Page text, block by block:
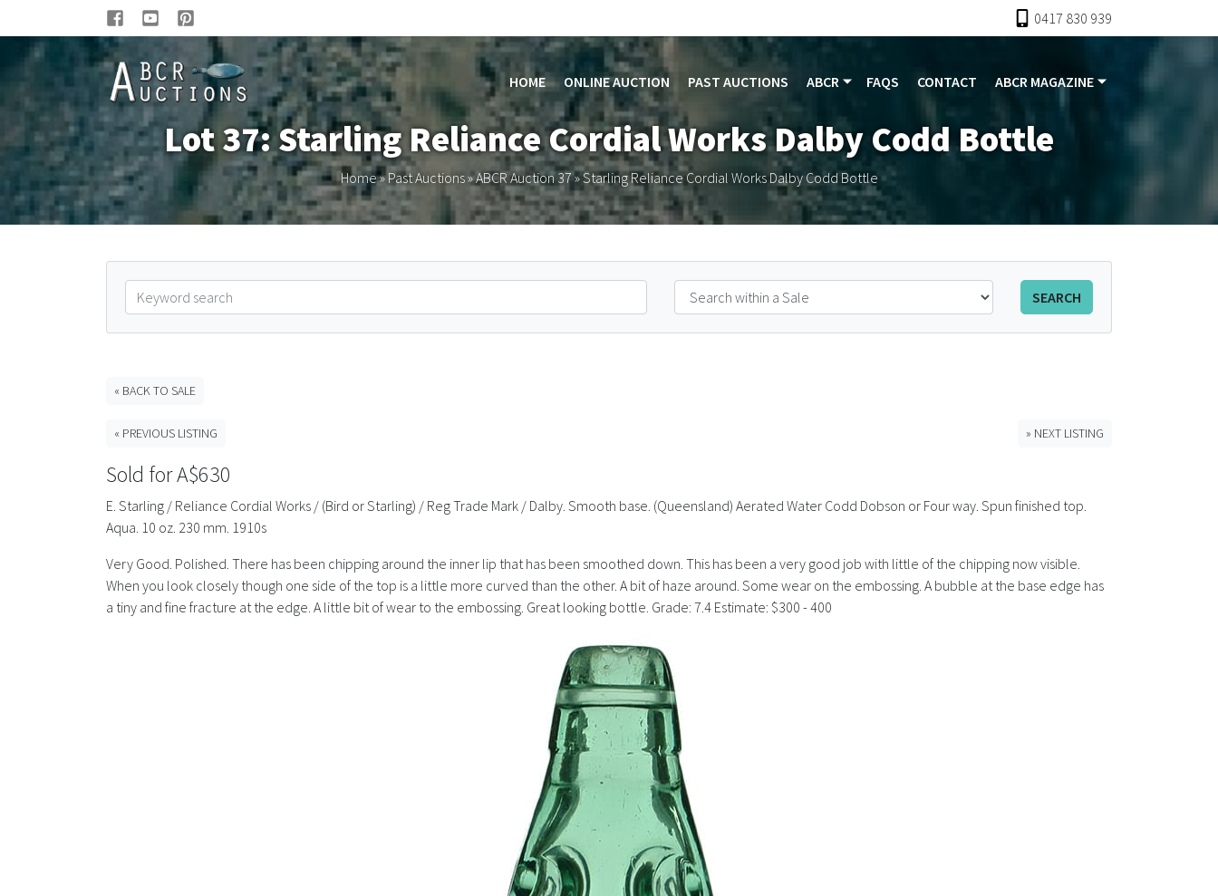
0417 830 939
HOME ONLINE AUCTION PAST AUCTIONS ABCR FAQS CONTACT ABCR MAGAZINE
Lot 37: Starling Reliance Cordial Works Dalby Codd Bottle
Home»Past Auctions»ABCR Auction 37»Starling Reliance Cordial Works Dalby Codd Bottle
SEARCH
« BACK TO SALE
« PREVIOUS LISTING » NEXT LISTING
Sold for A$630
E. Starling / Reliance Cordial Works / (Bird or Starling) / Reg Trade Mark / Dalby. Smooth base. (Queensland) Aerated Water Codd Dobson or Four way. Spun finished top.
Aqua. 10 oz. 230 mm. 1910s
Very Good. Polished. There has been chipping around the inner lip that has been smoothed down. This has been a very good job with little of the chipping now visible.
When you look closely though one side of the top is a little more curved than the other. A bit of haze around. Some wear on the embossing. A bubble at the base edge has
a tiny and fine fracture at the edge. A little bit of wear to the embossing. Great looking bottle. Grade: 7.4 Estimate: $300 - 400